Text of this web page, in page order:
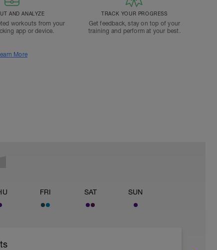
AND ANALYZE
workouts from your
app or device.
TRACK YOUR PROGRESS
Get feedback, stay on top of your
training and perform at your best.
More
FRI SAT SUN